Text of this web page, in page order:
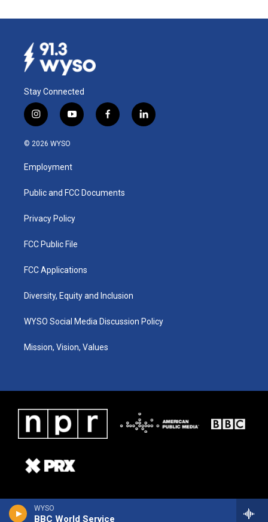
WYSO
BBC World Service
Stay Connected
i
n
s
a
g
a
y
o
u
b
f
a
k
l
i
© 2026 WYSO
Employment
Public and FCC Documents
Privacy Policy
FCC Public File
FCC Applications
Diversity, Equity and Inclusion
WYSO Social Media Discussion Policy
Mission, Vision, Values